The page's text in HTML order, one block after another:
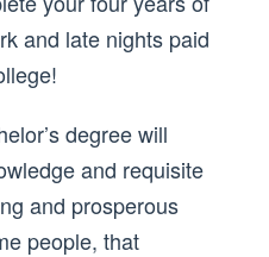
and late nights paid
degree will
and requisite
and prosperous
people, that